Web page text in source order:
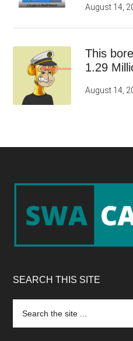
August 14,
This
1.29
August 14,
Footer
SEARCH THIS SITE
the